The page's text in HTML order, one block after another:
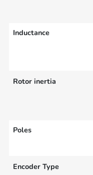
Inductance
Rotor inertia
Poles
Encoder Type